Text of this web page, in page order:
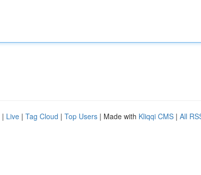
| Live | Tag Cloud | Top Users | Made with Kliqqi CMS | All